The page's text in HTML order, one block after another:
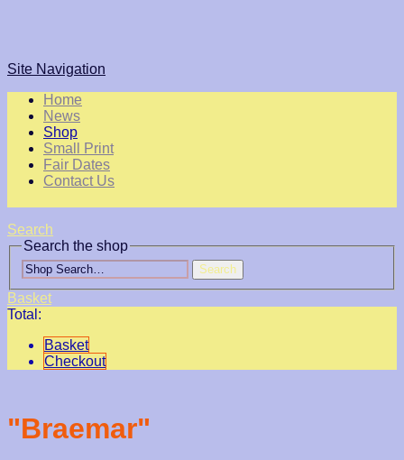
Site Navigation
Home
News
Shop
Small Print
Fair Dates
Contact Us
Search
Search the shop
Search
Basket
Total:
Basket
Checkout
"Braemar"